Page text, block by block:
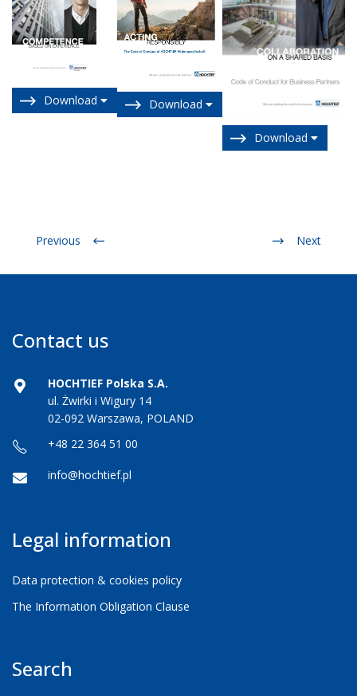
Download Download
Download
Previous Next
Contact us
HOCHTIEF Polska S.A.
ul. Żwirki i Wigury 14
02-092 Warszawa, POLAND
+48 22 364 51 00
info@hochtief.pl
Legal information
Data protection & cookies policy
The Information Obligation Clause
Search